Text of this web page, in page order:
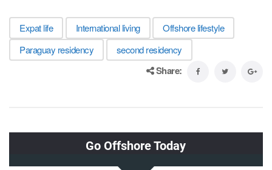
Expat life International living
Offshore lifestyle
Paraguay residency
second residency
Share: